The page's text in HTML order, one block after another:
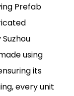
Prefab
using
its
every unit